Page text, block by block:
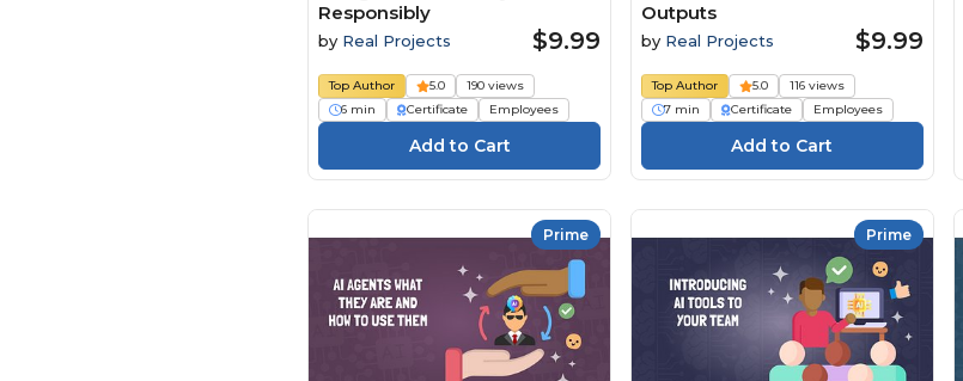
Responsibly
by Real Projects $9.99
Top Author 5.0
190 views
6 min
Certificate Employees
Outputs
by Real Projects $9.99
Top Author 5.0
116 views
7 min
Certificate Employees
Prime Prime